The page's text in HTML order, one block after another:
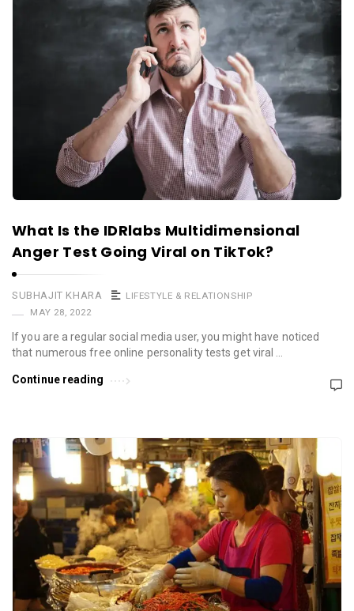
What Is the IDRlabs Multidimensional
Anger Test Going Viral on TikTok?
SUBHAJIT KHARA
LIFESTYLE & RELATIONSHIP
MAY 28, 2022
If you are a regular social media user, you might have noticed
that numerous free online personality tests get viral …
Continue reading